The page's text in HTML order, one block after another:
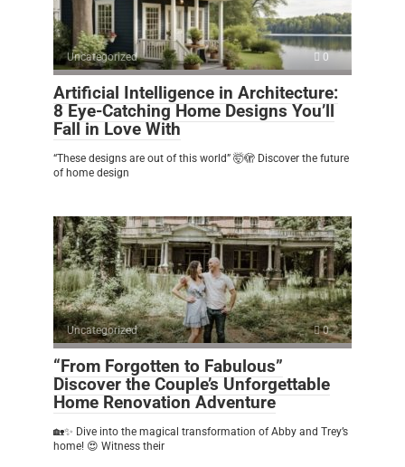
Uncategorized 0
Artificial Intelligence in Architecture:
8 Eye-Catching Home Designs You’ll
Fall in Love With
“These designs are out of this world” 🤯🫣 Discover the future
of home design
Uncategorized 0
“From Forgotten to Fabulous”
Discover the Couple’s Unforgettable
Home Renovation Adventure
🏡✨ Dive into the magical transformation of Abby and Trey’s
home! 😍 Witness their